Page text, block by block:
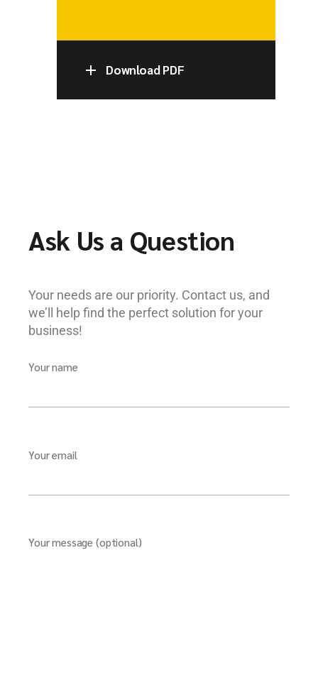
Download PDF
Ask Us a Question
Your needs are our priority. Contact us, and
we’ll help find the perfect solution for your
business!
Your name
Your email
Your message (optional)